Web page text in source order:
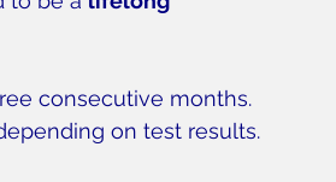
consecutive months.
on test results.